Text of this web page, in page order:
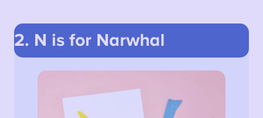
2. N is for Narwhal